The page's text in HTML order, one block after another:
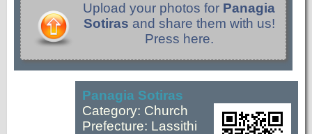
Upload your photos for Panagia
Sotiras and share them with us!
Press here.
Panagia Sotiras
Category: Church
Prefecture: Lassithi